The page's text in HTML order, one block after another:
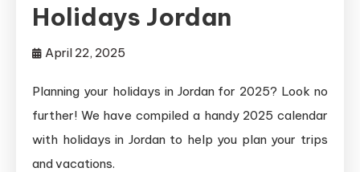
Holidays Jordan
April 22, 2025
Planning your holidays in Jordan for 2025? Look no
further! We have compiled a handy 2025 calendar
with holidays in Jordan to help you plan your trips
and vacations.